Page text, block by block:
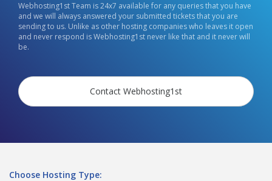
Webhosting1st Team is 24x7 available for any queries that you have
and we will always answered your submitted tickets that you are
sending to us. Unlike as other hosting companies who leaves it open
and never respond is Webhosting1st never like that and it never will
be.
Contact Webhosting1st
Choose Hosting Type: